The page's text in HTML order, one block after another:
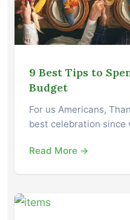
9 Best Tips to
Budget
For us Americans,
best celebration
Read More →